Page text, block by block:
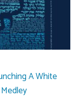
A White